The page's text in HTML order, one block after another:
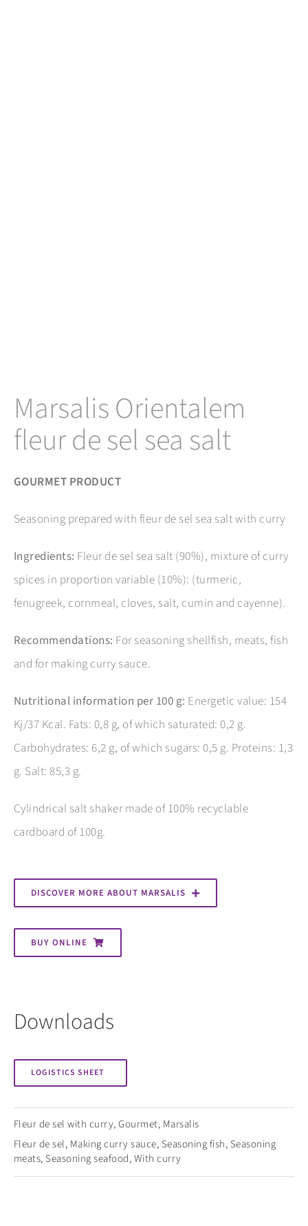
Marsalis Orientalem
fleur de sel sea salt
GOURMET PRODUCT
Seasoning prepared with fleur de sel sea salt with curry
Ingredients: Fleur de sel sea salt (90%), mixture of curry
spices in proportion variable (10%): (turmeric,
fenugreek, cornmeal, cloves, salt, cumin and cayenne).
Recommendations: For seasoning shellfish, meats, fish
and for making curry sauce.
Nutritional information per 100 g: Energetic value: 154
Kj/37 Kcal. Fats: 0,8 g, of which saturated: 0,2 g.
Carbohydrates: 6,2 g, of which sugars: 0,5 g. Proteins: 1,3
g. Salt: 85,3 g.
Cylindrical salt shaker made of 100% recyclable
cardboard of 100g.
DISCOVER MORE ABOUT MARSALIS
BUY ONLINE
Downloads
LOGISTICS SHEET
Fleur de sel with curry,Gourmet, Marsalis
Fleur de sel, Making curry sauce, Seasoning fish, Seasoning
meats, Seasoning seafood,With curry